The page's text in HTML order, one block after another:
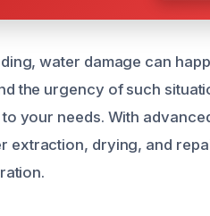
water damage can
the urgency of such
your needs. With
extraction, drying, and